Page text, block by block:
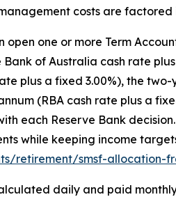
costs are
open one or more Term
Bank of Australia cash rate
plus a fixed 3.00%), the
(RBA cash rate plus a
each Reserve Bank
while keeping income
retirement/smsf-allocation-
daily and paid